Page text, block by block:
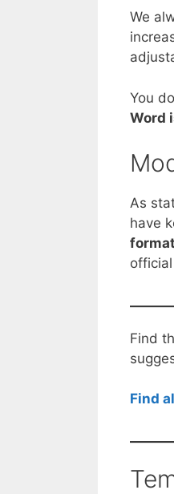
We
You
Word
As
have
Find
Find